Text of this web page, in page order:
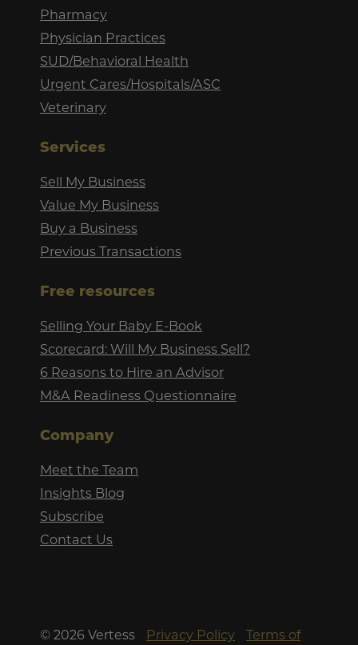
Pharmacy
Physician Practices
SUD/Behavioral Health
Urgent Cares/Hospitals/ASC
Veterinary
Services
Sell My Business
Value My Business
Buy a Business
Previous Transactions
Free resources
Selling Your Baby E-Book
Scorecard: Will My Business Sell?
6 Reasons to Hire an Advisor
M&A Readiness Questionnaire
Company
Meet the Team
Insights Blog
Subscribe
Contact Us
© 2026 Vertess Privacy Policy
Terms of